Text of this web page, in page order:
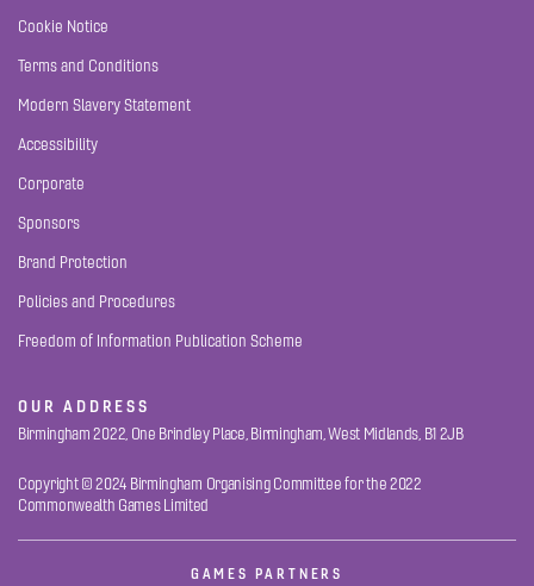
Cookie Notice
Terms and Conditions
Modern Slavery Statement
Accessibility
Corporate
Sponsors
Brand Protection
Policies and Procedures
Freedom of Information Publication Scheme
OUR ADDRESS
Birmingham 2022, One Brindley Place, Birmingham, West Midlands, B1 2JB
Copyright © 2024 Birmingham Organising Committee for the 2022
Commonwealth Games Limited
GAMES PARTNERS